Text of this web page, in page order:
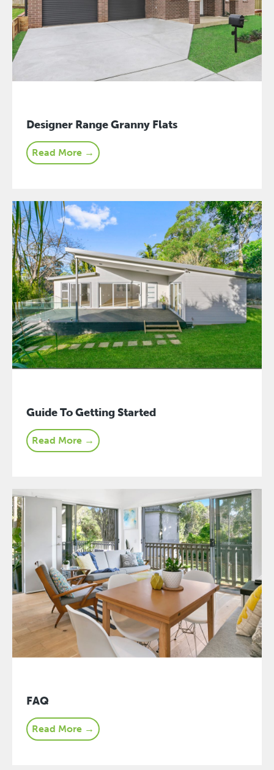
Designer Range Granny Flats
Read More →
Guide To Getting Started
Read More →
FAQ
Read More →